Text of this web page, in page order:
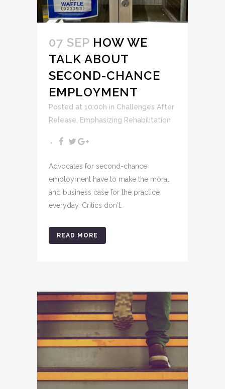
07 SEP HOW WE
TALK ABOUT
SECOND-CHANCE
EMPLOYMENT
Posted at 10:00h in Challenges After
Release
Emphasizing Rehabilitation
Advocates for second-chance
employment have to make the moral
and business case for the practice
everyday. Critics don't.
READ MORE